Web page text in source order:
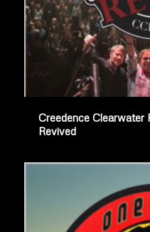
Creedence Clearwater
Revived